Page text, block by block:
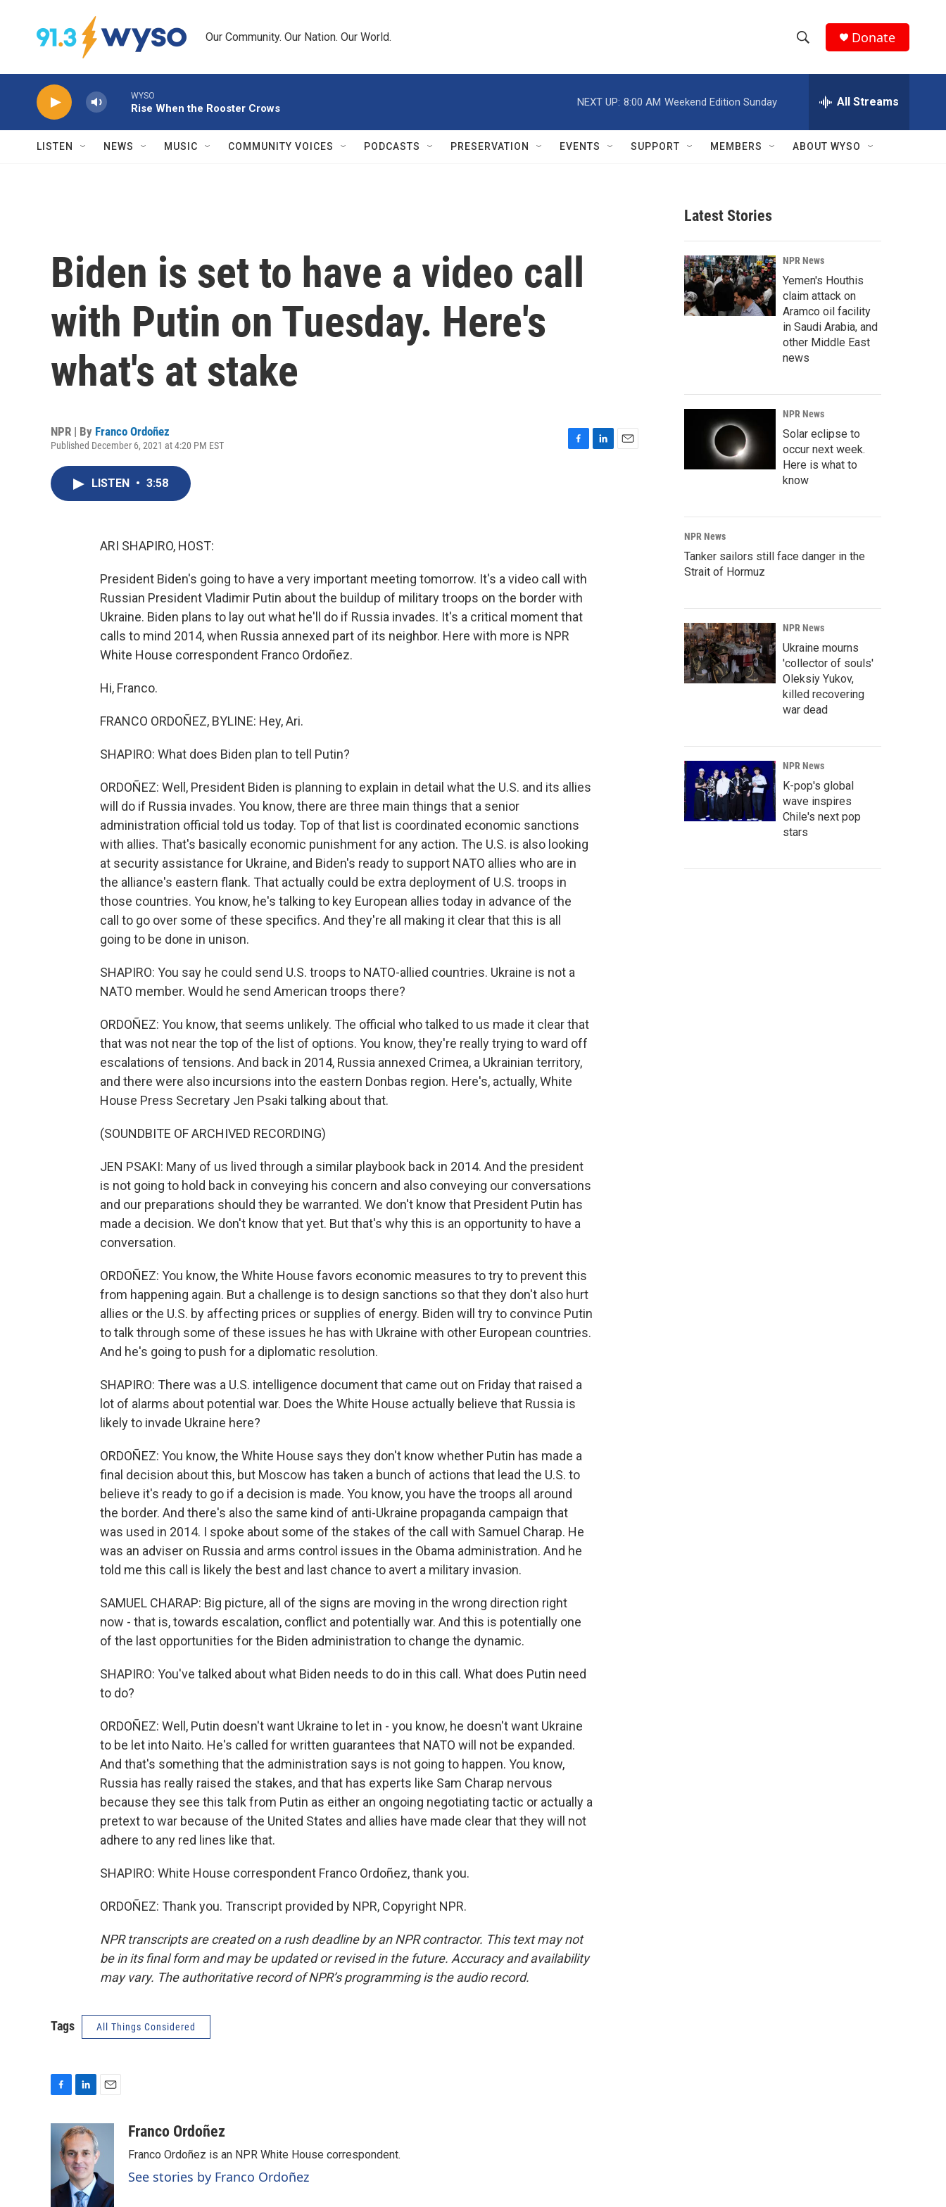
Our Community. Our Nation. Our World.
h
w
r
c
h
e
h
Q
Donate
WYSO
Rise When the Rooster Crows
NEXT UP: 8:00 AM Weekend Edition Sunday All Streams
LISTEN NEWS MUSIC COMMUNITY VOICES PODCASTS PRESERVATION EVENTS SUPPORT MEMBERS ABOUT WYSO
Biden is set to have a video call
with Putin on Tuesday. Here's
what's at stake
NPR | By Franco Ordoñez
Published December 6, 2021 at 4:20 PM EST
LISTEN • 3:58
ARI SHAPIRO, HOST:
President Biden's going to have a very important meeting tomorrow. It's a video call with
Russian President Vladimir Putin about the buildup of military troops on the border with
Ukraine. Biden plans to lay out what he'll do if Russia invades. It's a critical moment that
calls to mind 2014, when Russia annexed part of its neighbor. Here with more is NPR
White House correspondent Franco Ordoñez.
Hi, Franco.
FRANCO ORDOÑEZ, BYLINE: Hey, Ari.
SHAPIRO: What does Biden plan to tell Putin?
ORDOÑEZ: Well, President Biden is planning to explain in detail what the U.S. and its allies
will do if Russia invades. You know, there are three main things that a senior
administration official told us today. Top of that list is coordinated economic sanctions
with allies. That's basically economic punishment for any action. The U.S. is also looking
at security assistance for Ukraine, and Biden's ready to support NATO allies who are in
the alliance's eastern flank. That actually could be extra deployment of U.S. troops in
those countries. You know, he's talking to key European allies today in advance of the
call to go over some of these specifics. And they're all making it clear that this is all
going to be done in unison.
SHAPIRO: You say he could send U.S. troops to NATO-allied countries. Ukraine is not a
NATO member. Would he send American troops there?
ORDOÑEZ: You know, that seems unlikely. The official who talked to us made it clear that
that was not near the top of the list of options. You know, they're really trying to ward off
escalations of tensions. And back in 2014, Russia annexed Crimea, a Ukrainian territory,
and there were also incursions into the eastern Donbas region. Here's, actually, White
House Press Secretary Jen Psaki talking about that.
(SOUNDBITE OF ARCHIVED RECORDING)
JEN PSAKI: Many of us lived through a similar playbook back in 2014. And the president
is not going to hold back in conveying his concern and also conveying our conversations
and our preparations should they be warranted. We don't know that President Putin has
made a decision. We don't know that yet. But that's why this is an opportunity to have a
conversation.
ORDOÑEZ: You know, the White House favors economic measures to try to prevent this
from happening again. But a challenge is to design sanctions so that they don't also hurt
allies or the U.S. by affecting prices or supplies of energy. Biden will try to convince Putin
to talk through some of these issues he has with Ukraine with other European countries.
And he's going to push for a diplomatic resolution.
SHAPIRO: There was a U.S. intelligence document that came out on Friday that raised a
lot of alarms about potential war. Does the White House actually believe that Russia is
likely to invade Ukraine here?
ORDOÑEZ: You know, the White House says they don't know whether Putin has made a
final decision about this, but Moscow has taken a bunch of actions that lead the U.S. to
believe it's ready to go if a decision is made. You know, you have the troops all around
the border. And there's also the same kind of anti-Ukraine propaganda campaign that
was used in 2014. I spoke about some of the stakes of the call with Samuel Charap. He
was an adviser on Russia and arms control issues in the Obama administration. And he
told me this call is likely the best and last chance to avert a military invasion.
SAMUEL CHARAP: Big picture, all of the signs are moving in the wrong direction right
now - that is, towards escalation, conflict and potentially war. And this is potentially one
of the last opportunities for the Biden administration to change the dynamic.
SHAPIRO: You've talked about what Biden needs to do in this call. What does Putin need
to do?
ORDOÑEZ: Well, Putin doesn't want Ukraine to let in - you know, he doesn't want Ukraine
to be let into Naito. He's called for written guarantees that NATO will not be expanded.
And that's something that the administration says is not going to happen. You know,
Russia has really raised the stakes, and that has experts like Sam Charap nervous
because they see this talk from Putin as either an ongoing negotiating tactic or actually a
pretext to war because of the United States and allies have made clear that they will not
adhere to any red lines like that.
SHAPIRO: White House correspondent Franco Ordoñez, thank you.
ORDOÑEZ: Thank you. Transcript provided by NPR, Copyright NPR.
NPR transcripts are created on a rush deadline by an NPR contractor. This text may not
be in its final form and may be updated or revised in the future. Accuracy and availability
may vary. The authoritative record of NPR’s programming is the audio record.
Tags All Things Considered
c
e
o
k
n
k
e
d
I
n
l
Franco Ordoñez
Franco Ordoñez is an NPR White House correspondent.
See stories by Franco Ordoñez
Latest Stories
NPR News
Yemen's Houthis
claim attack on
Aramco oil facility
in Saudi Arabia, and
other Middle East
news
NPR News
Solar eclipse to
occur next week.
Here is what to
know
NPR News
Tanker sailors still face danger in the
Strait of Hormuz
NPR News
Ukraine mourns
'collector of souls'
Oleksiy Yukov,
killed recovering
war dead
NPR News
K-pop's global
wave inspires
Chile's next pop
stars